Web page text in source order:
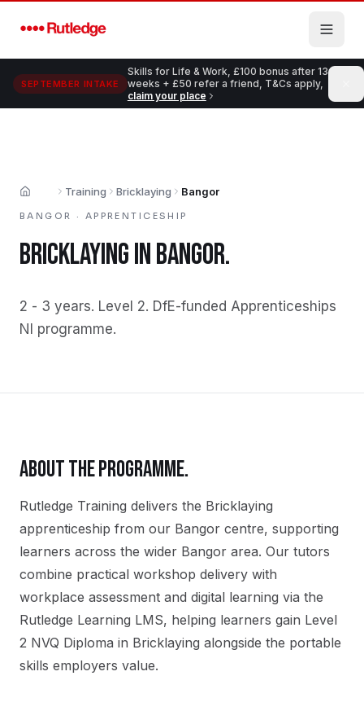
SEPTEMBER INTAKE
Skills for Life & Work, £100 bonus after 13
weeks + £50 refer a friend, T&Cs apply,
claim your place
Home Training Bricklaying Bangor
BANGOR · APPRENTICESHIP
BRICKLAYINGINBANGOR.
2 - 3 years. Level 2. DfE-funded Apprenticeships
NI programme.
ABOUT THE PROGRAMME.
Rutledge Training delivers the Bricklaying
apprenticeship from our Bangor centre, supporting
learners across the wider Bangor area. Our tutors
combine practical workshop delivery with
workplace assessment and digital learning via the
Rutledge Learning LMS, helping learners gain Level
2 NVQ Diploma in Bricklaying alongside the portable
skills employers value.